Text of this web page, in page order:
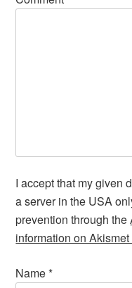
I accept that my given
a server in the USA
prevention through the
information on
Name*